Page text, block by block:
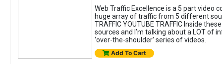
Web Traffic Excellence is a 5 part video
huge array of traffic from 5 different
TRAFFIC YOUTUBE TRAFFIC Inside
sources and I’m talking about a LOT of
‘over-the-shoulder' series of videos.
Add To Cart